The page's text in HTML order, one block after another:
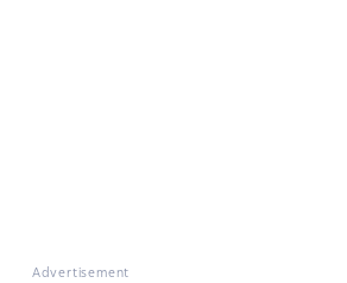
Advertisement